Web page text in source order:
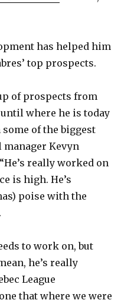
has helped him
top prospects.
of prospects from
where he is today
of the biggest
manager Kevyn
really worked on
is high. He’s
poise with the
to work on, but
he’s really
League
that where we were